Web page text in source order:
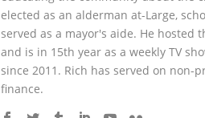
elected as an alderman at-Large,
served as a mayor's aide. He
and is in 15th year as a weekly TV
since 2011. Rich has served on
finance.